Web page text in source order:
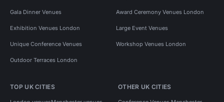
Gala Dinner Venues Award Ceremony Venues London
Exhibition Venues London Large Event Venues
Unique Conference Venues Workshop Venues London
Outdoor Terraces London
TOP UK CITIES OTHER UK CITIES